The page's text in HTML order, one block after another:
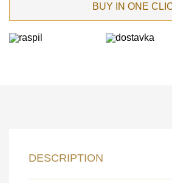
BUY IN ONE
DESCRIPTION
FEEDBACK ON THE